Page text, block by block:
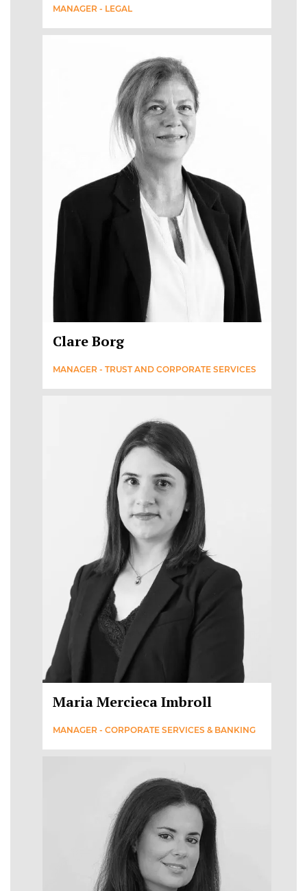
MANAGER - LEGAL
Clare Borg
MANAGER - TRUST AND CORPORATE SERVICES
Maria Mercieca Imbroll
MANAGER - CORPORATE SERVICES & BANKING